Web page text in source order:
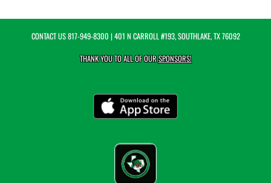
CONTACT US817-949-8300 | 401 N CARROLL #193, SOUTHLAKE, TX 76092
THANK YOU TO ALL OF OURSPONSORS!